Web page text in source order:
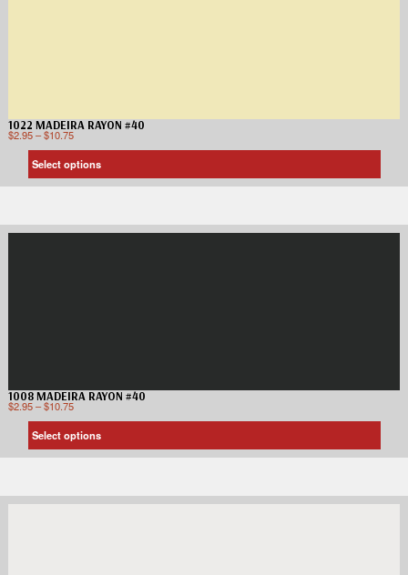
1022 MADEIRA RAYON #40
$2.95–$10.75
Select options
1008 MADEIRA RAYON #40
$2.95–$10.75
Select options